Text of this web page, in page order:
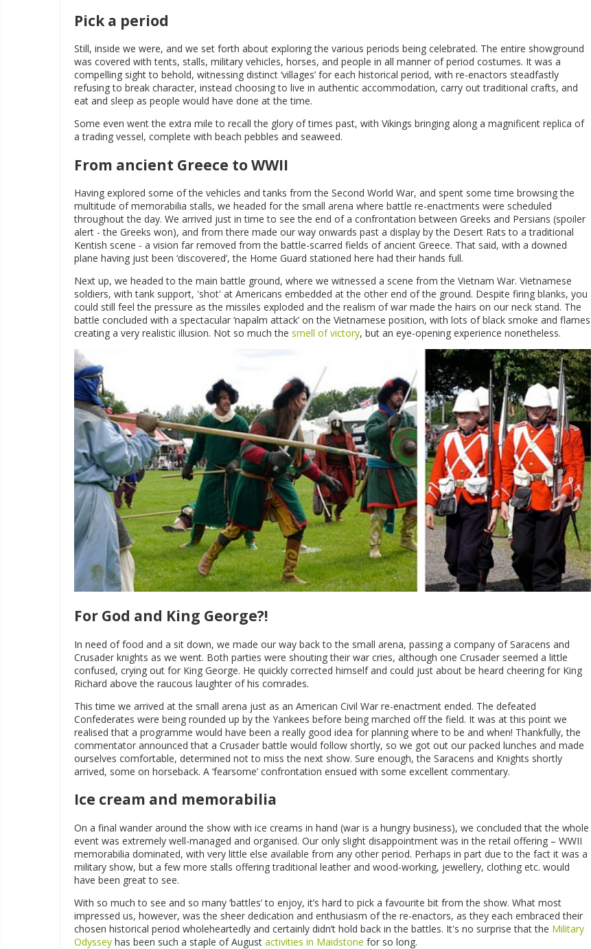
Pick a period
Still, inside we were, and we set forth about exploring the various periods being celebrated. The entire showground
was covered with tents, stalls, military vehicles, horses, and people in all manner of period costumes. It was a
compelling sight to behold, witnessing distinct ‘villages’ for each historical period, with re-enactors steadfastly
refusing to break character, instead choosing to live in authentic accommodation, carry out traditional crafts, and
eat and sleep as people would have done at the time.
Some even went the extra mile to recall the glory of times past, with Vikings bringing along a magnificent replica of
a trading vessel, complete with beach pebbles and seaweed.
From ancient Greece to WWII
Having explored some of the vehicles and tanks from the Second World War, and spent some time browsing the
multitude of memorabilia stalls, we headed for the small arena where battle re-enactments were scheduled
throughout the day. We arrived just in time to see the end of a confrontation between Greeks and Persians (spoiler
alert - the Greeks won), and from there made our way onwards past a display by the Desert Rats to a traditional
Kentish scene - a vision far removed from the battle-scarred fields of ancient Greece. That said, with a downed
plane having just been ‘discovered’, the Home Guard stationed here had their hands full.
Next up, we headed to the main battle ground, where we witnessed a scene from the Vietnam War. Vietnamese
soldiers, with tank support, 'shot' at Americans embedded at the other end of the ground. Despite firing blanks, you
could still feel the pressure as the missiles exploded and the realism of war made the hairs on our neck stand. The
battle concluded with a spectacular ‘napalm attack’ on the Vietnamese position, with lots of black smoke and flames
creating a very realistic illusion. Not so much the smell of victory, but an eye-opening experience nonetheless.
For God and King George?!
In need of food and a sit down, we made our way back to the small arena, passing a company of Saracens and
Crusader knights as we went. Both parties were shouting their war cries, although one Crusader seemed a little
confused, crying out for King George. He quickly corrected himself and could just about be heard cheering for King
Richard above the raucous laughter of his comrades.
This time we arrived at the small arena just as an American Civil War re-enactment ended. The defeated
Confederates were being rounded up by the Yankees before being marched off the field. It was at this point we
realised that a programme would have been a really good idea for planning where to be and when! Thankfully, the
commentator announced that a Crusader battle would follow shortly, so we got out our packed lunches and made
ourselves comfortable, determined not to miss the next show. Sure enough, the Saracens and Knights shortly
arrived, some on horseback. A ‘fearsome’ confrontation ensued with some excellent commentary.
Ice cream and memorabilia
On a final wander around the show with ice creams in hand (war is a hungry business), we concluded that the whole
event was extremely well-managed and organised. Our only slight disappointment was in the retail offering – WWII
memorabilia dominated, with very little else available from any other period. Perhaps in part due to the fact it was a
military show, but a few more stalls offering traditional leather and wood-working, jewellery, clothing etc. would
have been great to see.
With so much to see and so many ‘battles’ to enjoy, it’s hard to pick a favourite bit from the show. What most
impressed us, however, was the sheer dedication and enthusiasm of the re-enactors, as they each embraced their
chosen historical period wholeheartedly and certainly didn’t hold back in the battles. It's no surprise that the Military
Odyssey has been such a staple of August activities in Maidstone for so long.